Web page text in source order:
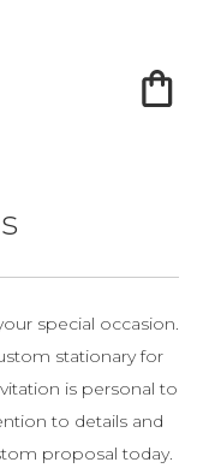
special occasion.
stationary for
is personal to
to details and
proposal today.